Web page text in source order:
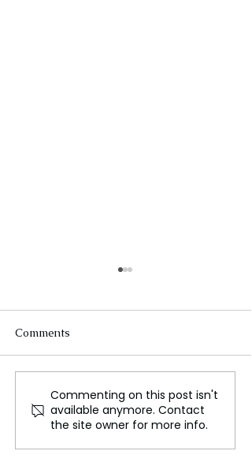
Comments
Commenting on this post isn't
available anymore. Contact
the site owner for more info.